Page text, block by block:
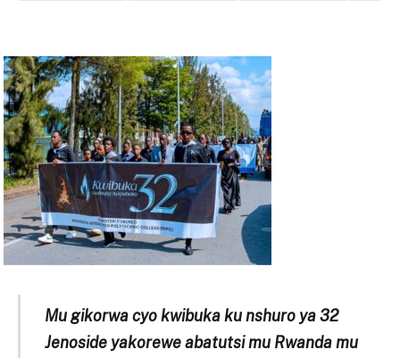
Mu gikorwa cyo kwibuka ku nshuro ya 32
Jenoside yakorewe abatutsi mu Rwanda mu